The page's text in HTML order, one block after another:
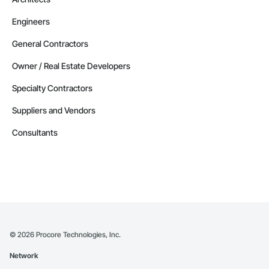
Engineers
General Contractors
Owner / Real Estate Developers
Specialty Contractors
Suppliers and Vendors
Consultants
© 2026 Procore Technologies, Inc.
Network